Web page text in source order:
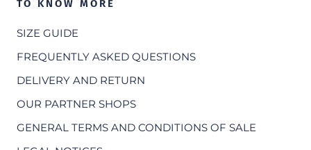
TO KNOW MORE
SIZE GUIDE
FREQUENTLY ASKED QUESTIONS
DELIVERY AND RETURN
OUR PARTNER SHOPS
GENERAL TERMS AND CONDITIONS OF SALE